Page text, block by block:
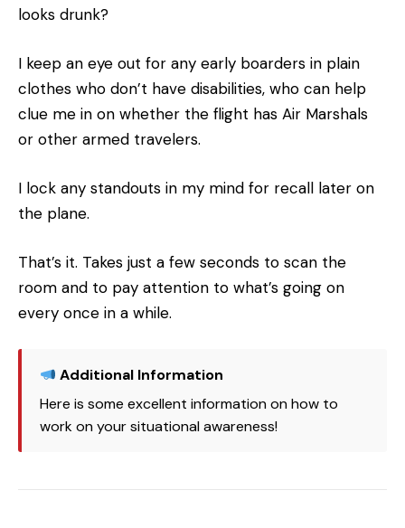
looks drunk?
I keep an eye out for any early boarders in plain
clothes who don’t have disabilities, who can help
clue me in on whether the flight has Air Marshals
or other armed travelers.
I lock any standouts in my mind for recall later on
the plane.
That’s it. Takes just a few seconds to scan the
room and to pay attention to what’s going on
every once in a while.
Additional Information
Here is some excellent information on how to
work on your situational awareness!